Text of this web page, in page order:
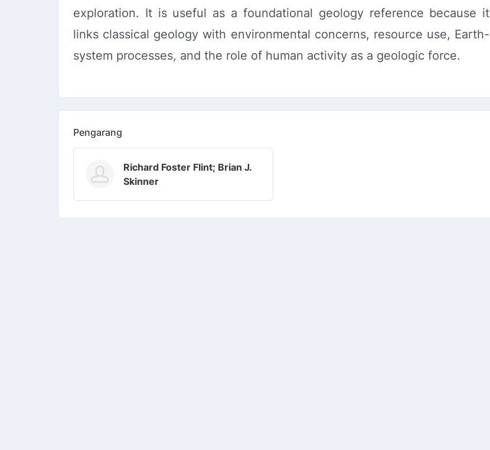
exploration. It is useful as a foundational geology reference because it
links classical geology with environmental concerns, resource use, Earth-
system processes, and the role of human activity as a geologic force.
Pengarang
Richard Foster Flint; Brian J.
Skinner